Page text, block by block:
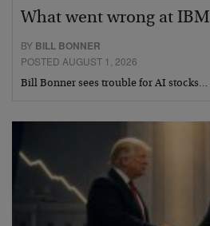
What went wrong at IBM
BY BILL BONNER
POSTED AUGUST 1, 2026
Bill Bonner sees trouble for AI stocks…